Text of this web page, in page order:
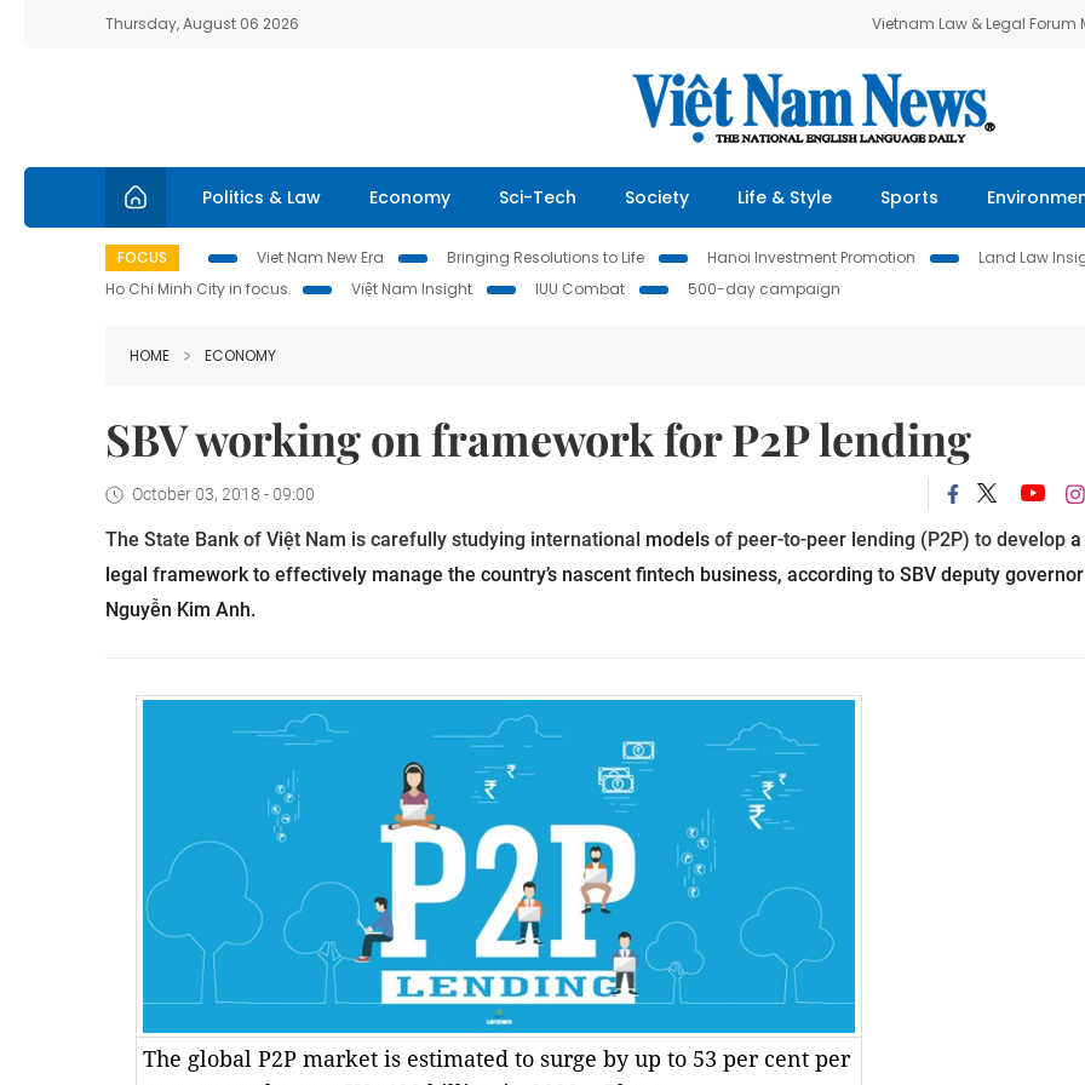
Thursday, August 06 2026 Vietnam Law & Legal Forum
Politics & Law Economy Sci-Tech Society Life & Style Sports
FOCUS Viet Nam New Era Bringing Resolutions to Life Hanoi Investment Promotion Land Law
Ho Chi Minh City in focus
Việt Nam Insight IUU Combat 500-day campaign
HOME ECONOMY
SBV working on framework for P2P lending
October 03, 2018 - 09:00
The State Bank of Việt Nam is carefully studying international models of peer-to-peer lending (P2P) to develop a
legal framework to effectively manage the country’s nascent fintech business, according to SBV deputy governor
Nguyễn Kim Anh.
The global P2P market is estimated to surge by up to 53 per cent per